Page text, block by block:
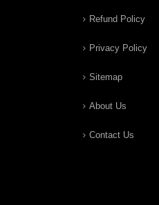
Refund Policy
Privacy Policy
Sitemap
About Us
Contact Us